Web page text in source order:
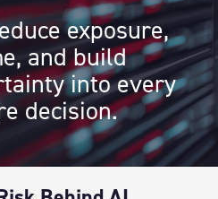
exposure,
and build
into every
decision.